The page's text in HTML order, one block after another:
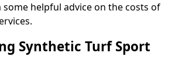
helpful advice on the costs of
Synthetic Turf Sport